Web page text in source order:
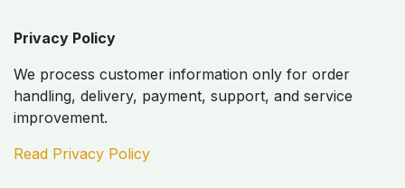
Privacy Policy
We process customer information only for order
handling, delivery, payment, support, and service
improvement.
Read Privacy Policy